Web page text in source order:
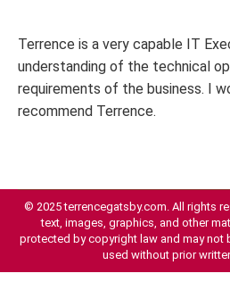
Terrence is a very capable IT
understanding of the technical
requirements of the business. I
recommend Terrence.
© 2025 terrencegatsby.com. All rights
text, images, graphics, and other
protected by copyright law and may not
used without prior